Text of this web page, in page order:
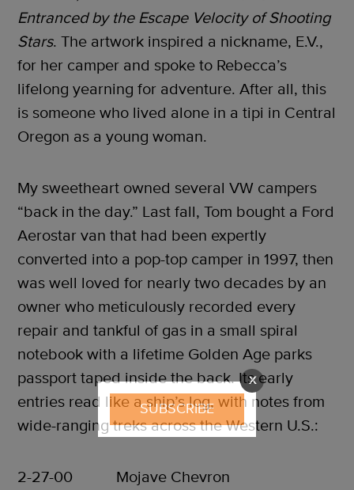
SUBSCRIBE
X
Entrancedby the Escape Velocity of Shooting
Stars. The artwork inspired a nickname, E.V.,
for her camper and spoke to Rebecca’s
lifelong yearning for adventure. After all, this
is someone who lived alone in a tipi in Central
Oregon as a young woman.
My sweetheart owned several VW campers
“back in the day.” Last fall, Tom bought a Ford
Aerostar van that had been expertly
converted into a pop-top camper in 1997, then
was well loved for nearly two decades by an
owner who meticulously recorded every
repair and tankful of gas in a small spiral
notebook with a lifetime Golden Age parks
passport taped inside the back. Its early
entries read like a ship’s log, with notes from
wide-ranging treks across the Western U.S.:
2-27-00 Mojave Chevron